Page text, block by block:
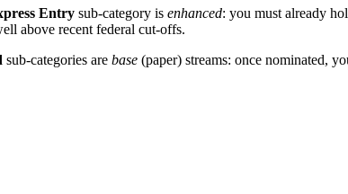
Entry sub-category is enhanced: you must already
above recent federal cut-offs.
sub-categories are base (paper) streams: once nominated,